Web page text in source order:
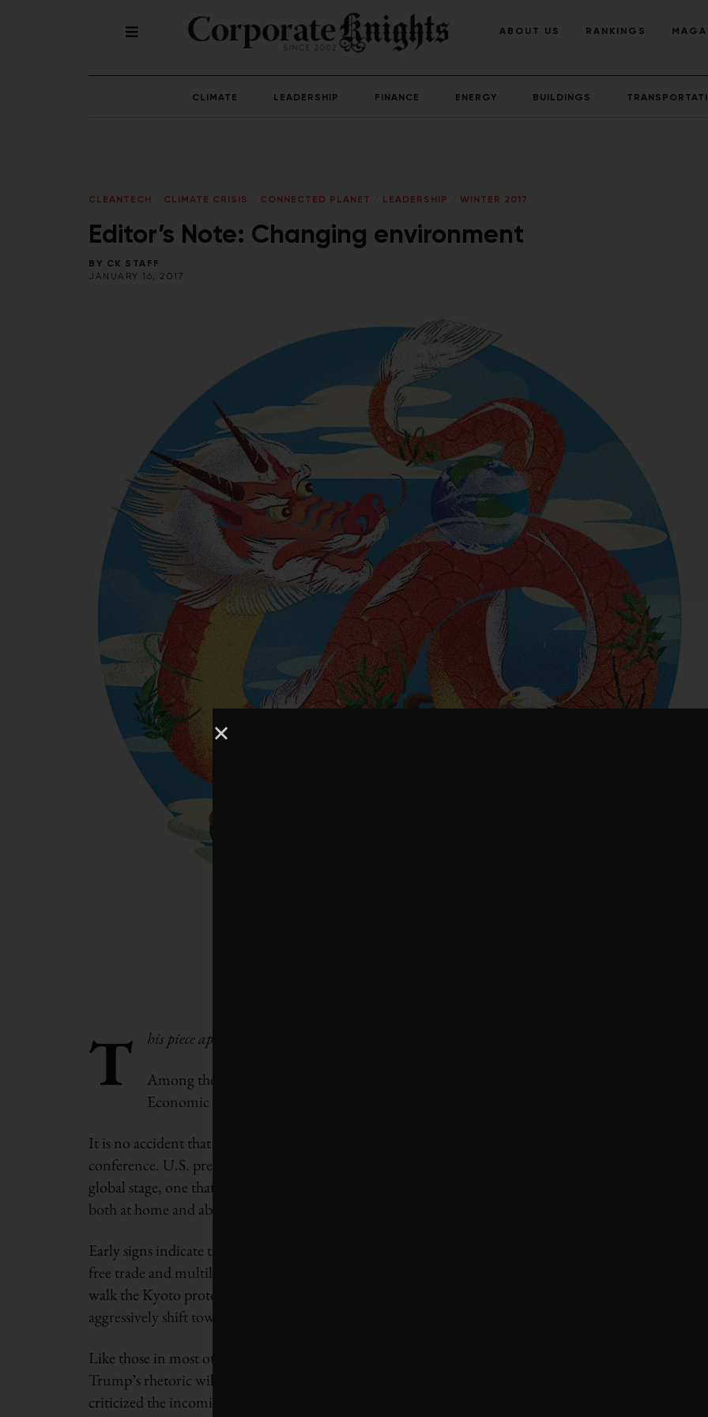
ABOUT US RANKINGS
CLIMATE LEADERSHIP FINANCE ENERGY BUILDINGS
CLEANTECH CLIMATE CRISIS CONNECTED PLANET LEADERSHIP WINTER 2017
Editor’s Note: Changing environment
BY CK STAFF
JANUARY 16, 2017
T his piece appeared as an editor’s note in the
Among the diplomats, corporate titans, politicians and celebrities circulating at the World
Economic Forum in Davos this year will be a fresh face: Chinese President Xi Jinping.
It is no accident that 2017 marks the first year that a Chinese president attends the Davos
conference. U.S. president-elect Donald Trump is promising a less activist role for America on the
global stage, one that includes curtailing the nation’s recent leadership in combating climate change
both at home and abroad.
Early signs indicate that China is moving to fill this void by becoming the new global proponent of
free trade and multilateral action against climate change. While China was once content to slow-
walk the Kyoto protocol, the country’s leadership has grown increasingly hawkish on the need to
aggressively shift towards a low-carbon future.
Like those in most other nations around the world, China’s political class is unsure how much of
Trump’s rhetoric will translate into action. But there are two issues where the country has pointedly
criticized the incoming American administration: relations with Taiwan and the climate change